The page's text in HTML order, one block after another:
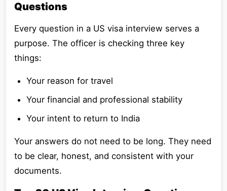
Questions
Every question in a US visa interview serves a
purpose. The officer is checking three key
things:
Your reason for travel
Your financial and professional stability
Your intent to return to India
Your answers do not need to be long. They need
to be clear, honest, and consistent with your
documents.